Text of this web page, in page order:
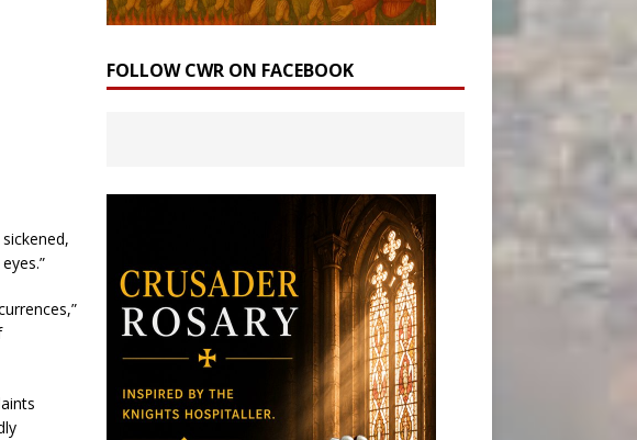
FOLLOW CWR ON FACEBOOK